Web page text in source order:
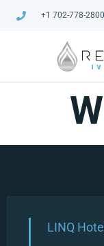
+1 702-778-2800
LINQ